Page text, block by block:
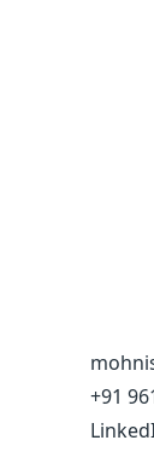
+91